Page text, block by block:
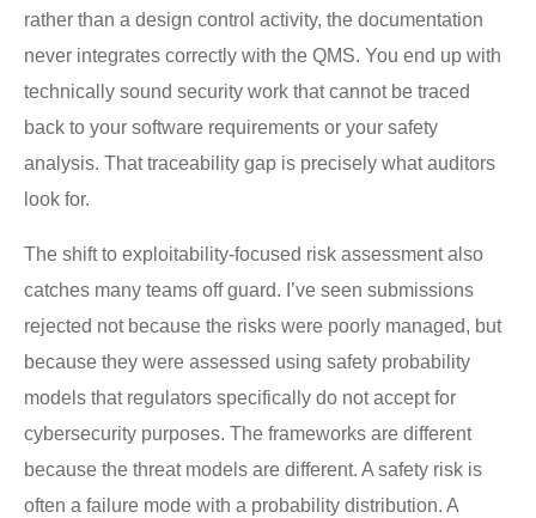
rather than a design control activity, the documentation
never integrates correctly with the QMS. You end up with
technically sound security work that cannot be traced
back to your software requirements or your safety
analysis. That traceability gap is precisely what auditors
look for.
The shift to exploitability-focused risk assessment also
catches many teams off guard. I’ve seen submissions
rejected not because the risks were poorly managed, but
because they were assessed using safety probability
models that regulators specifically do not accept for
cybersecurity purposes. The frameworks are different
because the threat models are different. A safety risk is
often a failure mode with a probability distribution. A